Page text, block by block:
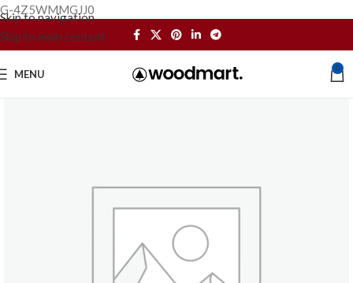
G-4Z5WMMGJJ0
Skip to navigation
Skip to main content
MENU 0